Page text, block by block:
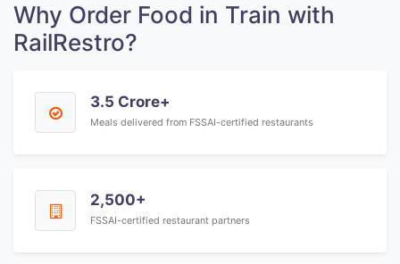
Why Order Food in Train with
RailRestro?
3.5 Crore+
Meals delivered from FSSAI-certified restaurants
2,500+
FSSAI-certified restaurant partners